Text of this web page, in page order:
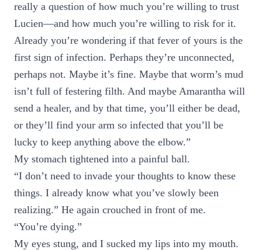
really a question of how much you’re willing to trust
Lucien—and how much you’re willing to risk for it.
Already you’re wondering if that fever of yours is the
first sign of infection. Perhaps they’re unconnected,
perhaps not. Maybe it’s fine. Maybe that worm’s mud
isn’t full of festering filth. And maybe Amarantha will
send a healer, and by that time, you’ll either be dead,
or they’ll find your arm so infected that you’ll be
lucky to keep anything above the elbow.”
My stomach tightened into a painful ball.
“I don’t need to invade your thoughts to know these
things. I already know what you’ve slowly been
realizing.” He again crouched in front of me.
“You’re dying.”
My eyes stung, and I sucked my lips into my mouth.